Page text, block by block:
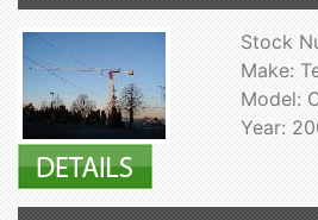
Stock
Make:
Model:
Year: